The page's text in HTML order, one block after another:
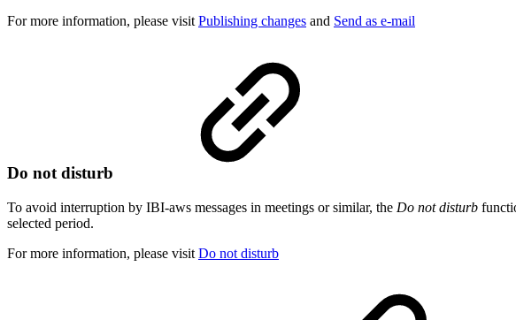
For more information, please visit Publishing changes and Send as e-mail
Do not disturb
To avoid interruption by IBI-aws messages in meetings or similar, the Do not disturb
selected period.
For more information, please visit Do not disturb